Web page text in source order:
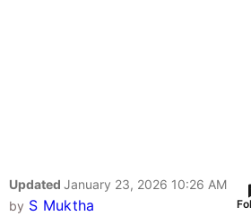
Updated January 23, 2026 10:26 AM
by S Muktha